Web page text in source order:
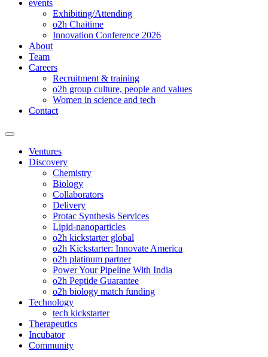
events
Exhibiting/Attending
o2h Chaitime
Innovation Conference 2026
About
Team
Careers
Recruitment & training
o2h group culture, people and values
Women in science and tech
Contact
Ventures
Discovery
Chemistry
Biology
Collaborators
Delivery
Protac Synthesis Services
Lipid-nanoparticles
o2h kickstarter global
o2h Kickstarter: Innovate America
o2h platinum partner
Power Your Pipeline With India
o2h Peptide Guarantee
o2h biology match funding
Technology
tech kickstarter
Therapeutics
Incubator
Community